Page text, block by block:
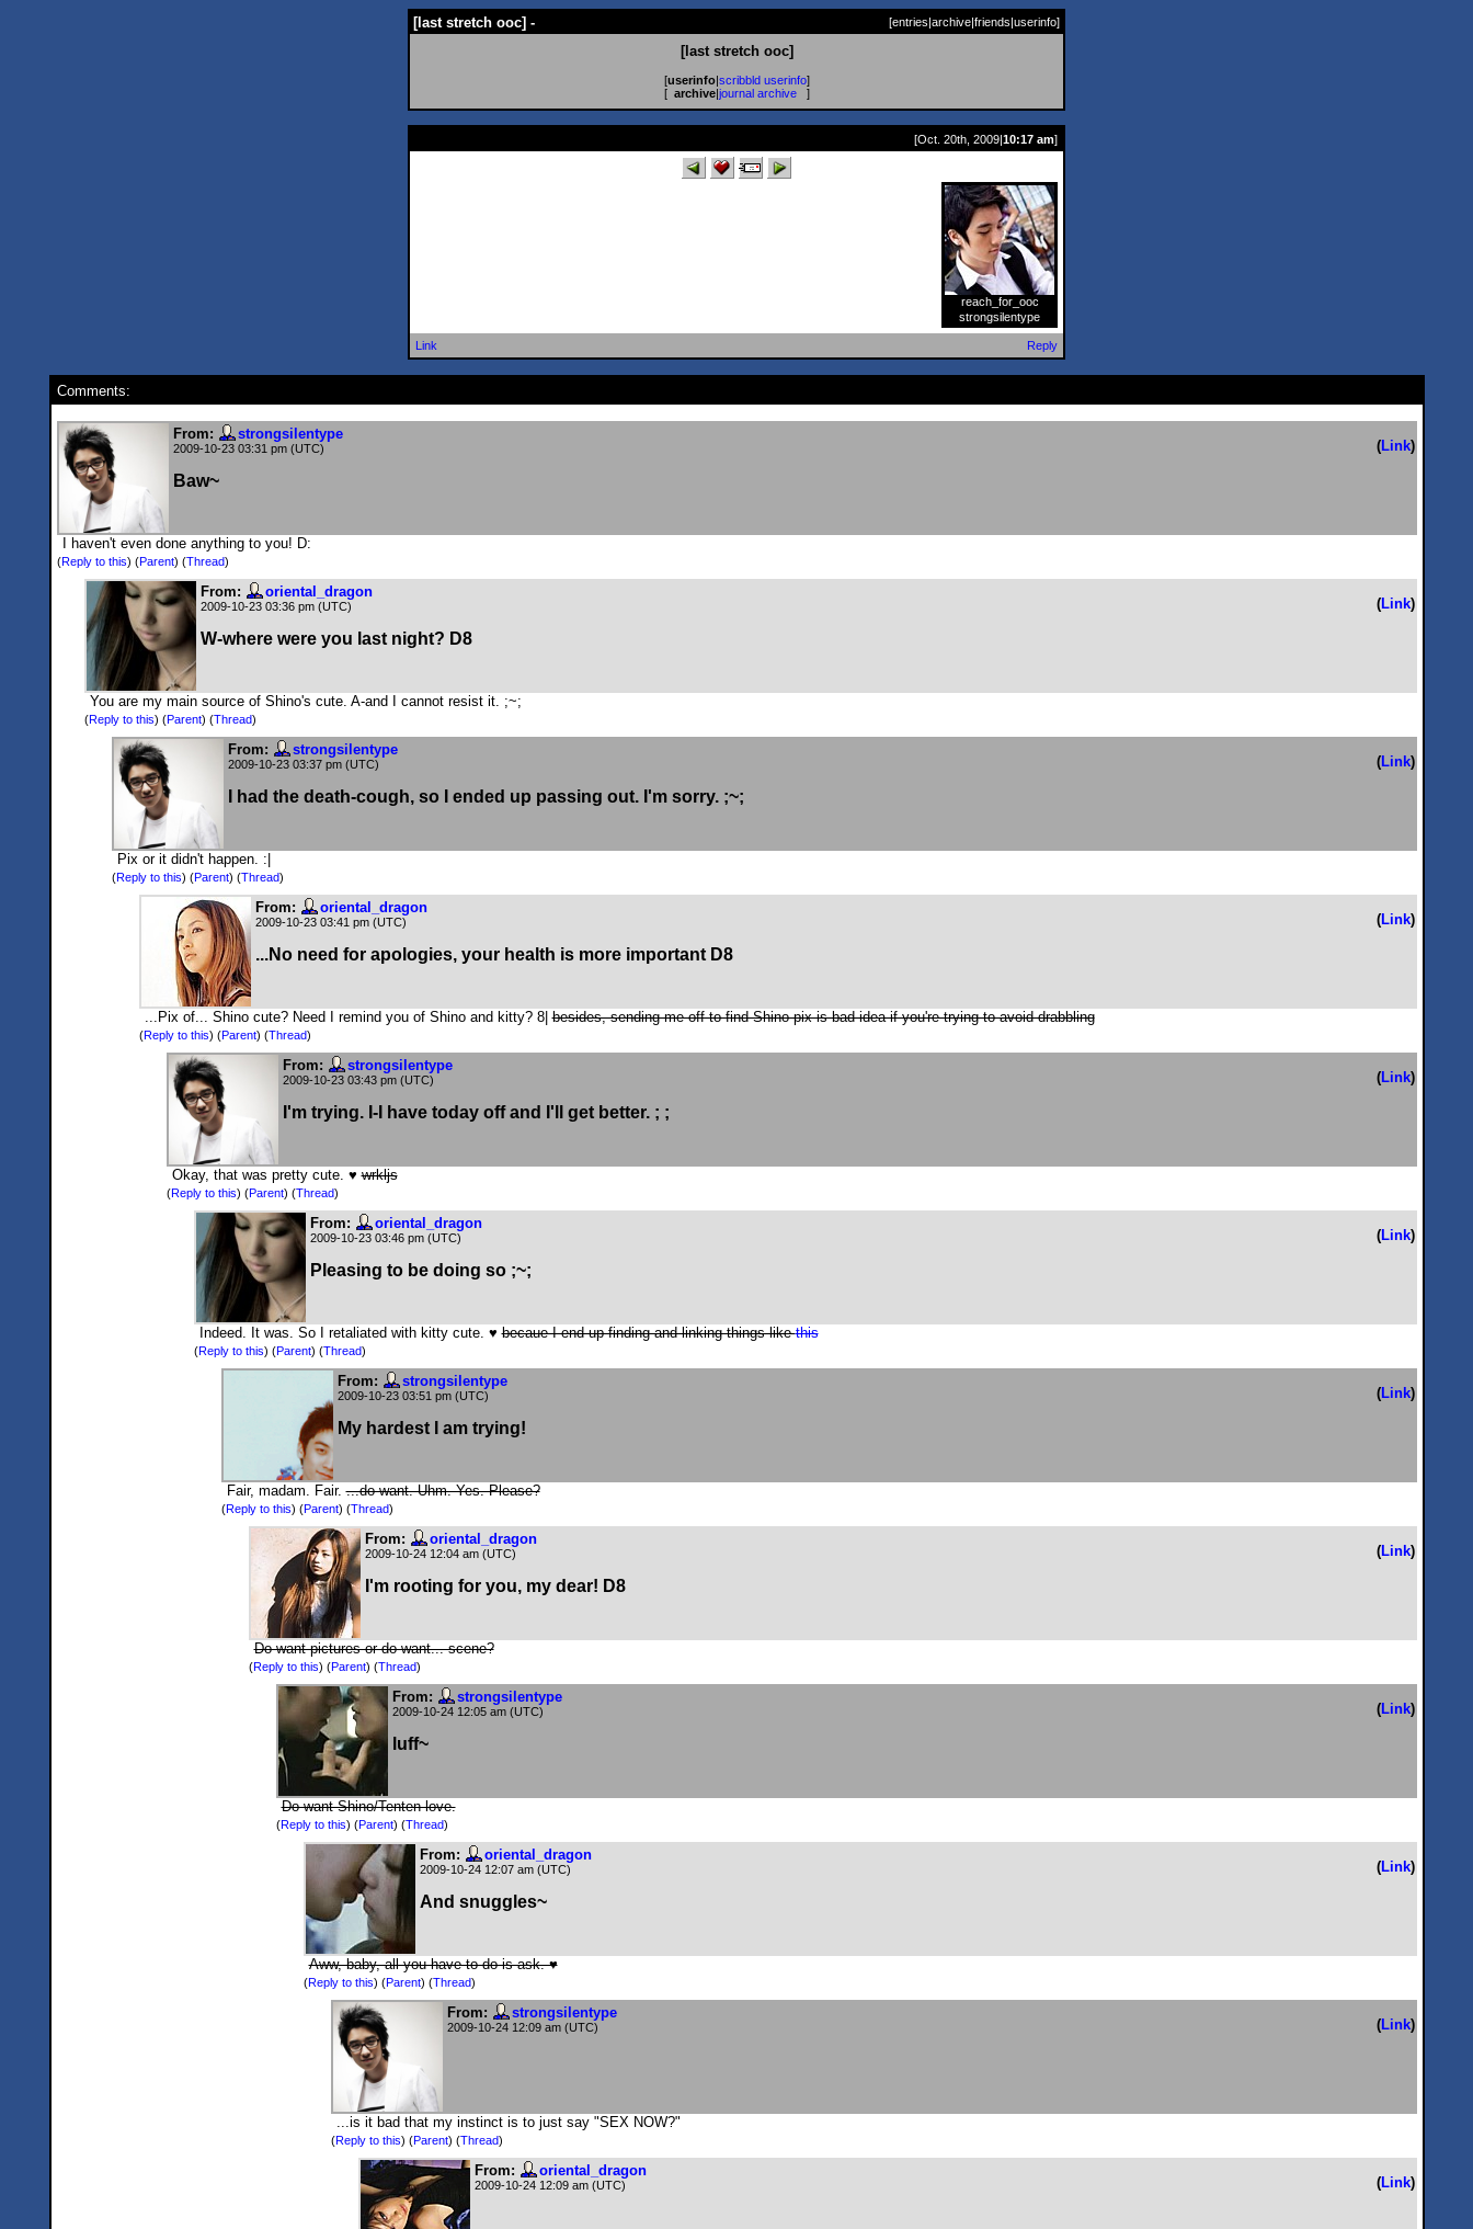
[last stretch ooc] - [entries|archive|friends|userinfo]
[last stretch ooc]
[userinfo| scribbld userinfo]
[ archive| journal archive ]
[Oct. 20th, 2009| 10:17 am]
reach_for_ooc
strongsilentype
Link Reply
Comments:
From: strongsilentype
2009-10-23 03:31 pm (UTC)
Baw~
(Link)
I haven't even done anything to you! D:
(Reply to this) (Parent) (Thread)
From: oriental_dragon
2009-10-23 03:36 pm (UTC)
W-where were you last night? D8
(Link)
You are my main source of Shino's cute. A-and I cannot resist it. ;~;
(Reply to this) (Parent) (Thread)
From: strongsilentype
2009-10-23 03:37 pm (UTC)
I had the death-cough, so I ended up passing out. I'm sorry. ;~;
(Link)
Pix or it didn't happen. :|
(Reply to this) (Parent) (Thread)
From: oriental_dragon
2009-10-23 03:41 pm (UTC)
...No need for apologies, your health is more important D8
(Link)
...Pix of... Shino cute? Need I remind you of Shino and kitty? 8|besides, sending me off to find Shino pix is bad idea if you're trying to avoid drabbling
(Reply to this) (Parent) (Thread)
From: strongsilentype
2009-10-23 03:43 pm (UTC)
I'm trying. I-I have today off and I'll get better. ; ;
(Link)
Okay, that was pretty cute. ♥wrkljs
(Reply to this) (Parent) (Thread)
From: oriental_dragon
2009-10-23 03:46 pm (UTC)
Pleasing to be doing so ;~;
(Link)
Indeed. It was. So I retaliated with kitty cute. ♥becaue I end up finding and linking things likethis
(Reply to this) (Parent) (Thread)
From: strongsilentype
2009-10-23 03:51 pm (UTC)
My hardest I am trying!
(Link)
Fair, madam. Fair....do want. Uhm. Yes. Please?
(Reply to this) (Parent) (Thread)
From: oriental_dragon
2009-10-24 12:04 am (UTC)
I'm rooting for you, my dear! D8
(Link)
Do want pictures or do want... scene?
(Reply to this) (Parent) (Thread)
From: strongsilentype
2009-10-24 12:05 am (UTC)
luff~
(Link)
Do want Shino/Tenten love.
(Reply to this) (Parent) (Thread)
From: oriental_dragon
2009-10-24 12:07 am (UTC)
And snuggles~
(Link)
Aww, baby, all you have to do is ask. ♥
(Reply to this) (Parent) (Thread)
From: strongsilentype
2009-10-24 12:09 am (UTC) (Link)
...is it bad that my instinct is to just say "SEX NOW?"
(Reply to this) (Parent) (Thread)
From: oriental_dragon
2009-10-24 12:09 am (UTC) (Link)